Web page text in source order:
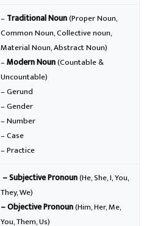
–Traditional Noun(Proper Noun,
Common Noun, Collective noun,
Material Noun, Abstract Noun)
–Modern Noun(Countable &
Uncountable)
– Gerund
– Gender
– Number
– Case
– Practice
– Subjective Pronoun(He, She, I, You,
They, We)
– Objective Pronoun(Him, Her, Me,
You, Them, Us)